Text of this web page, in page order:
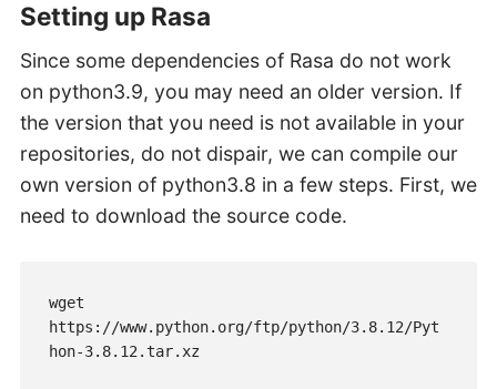
Setting up Rasa
Since some dependencies of Rasa do not work
on python3.9, you may need an older version. If
the version that you need is not available in your
repositories, do not dispair, we can compile our
own version of python3.8 in a few steps. First, we
need to download the source code.
wget
https://www.python.org/ftp/python/3.8.12/Pyt
hon-3.8.12.tar.xz